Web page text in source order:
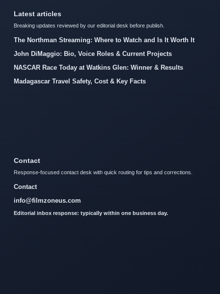
Latest articles
Breaking updates reviewed by our editorial desk before publish.
The Northman Streaming: Where to Watch and Is It Worth It
John DiMaggio: Bio, Voice Roles & Current Projects
NASCAR Race Today at Watkins Glen: Winner & Results
Madagascar Travel Safety, Cost & Key Facts
Contact
Response-focused contact desk with quick routing for tips and corrections.
Contact
info@filmzoneus.com
Editorial inbox response: typically within one business day.